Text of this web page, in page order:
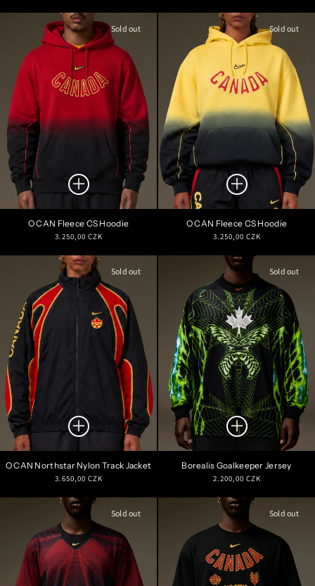
Sold out
O CAN Fleece CS Hoodie
Regular
3.250,00 CZK
Sold out
O CAN Fleece CS Hoodie
Regular
3.250,00 CZK
Sold out
O CAN Northstar Nylon Track Jacket
Regular
3.650,00 CZK
Sold out
Borealis Goalkeeper Jersey
Regular
2.200,00 CZK
Sold out Sold out